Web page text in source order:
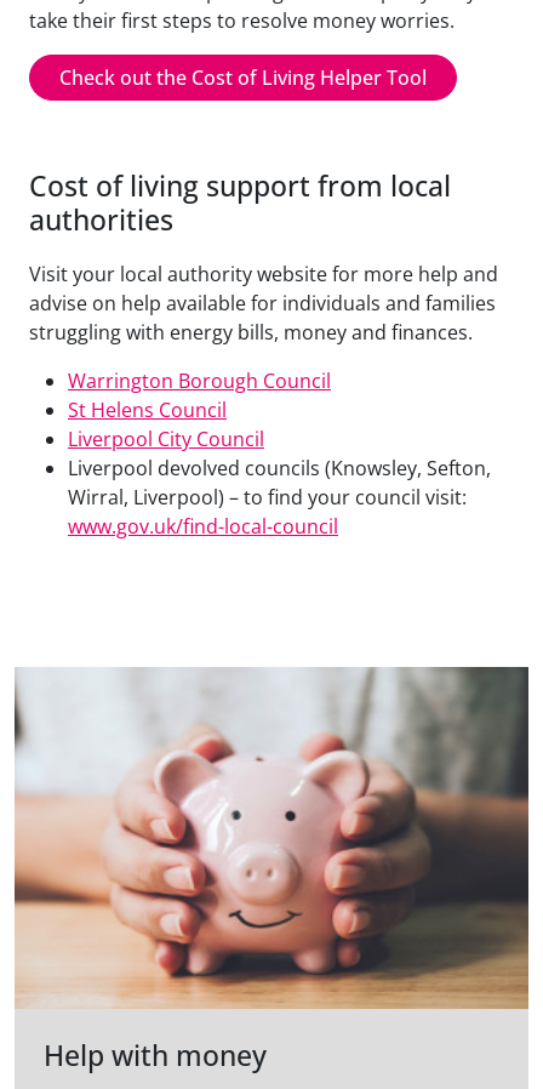
take their first steps to resolve money worries.
Check out the Cost of Living Helper Tool
Cost of living support from local
authorities
Visit your local authority website for more help and
advise on help available for individuals and families
struggling with energy bills, money and finances.
Warrington Borough Council
St Helens Council
Liverpool City Council
Liverpool devolved councils (Knowsley, Sefton,
Wirral, Liverpool) – to find your council visit:
www.gov.uk/find-local-council
Help with money